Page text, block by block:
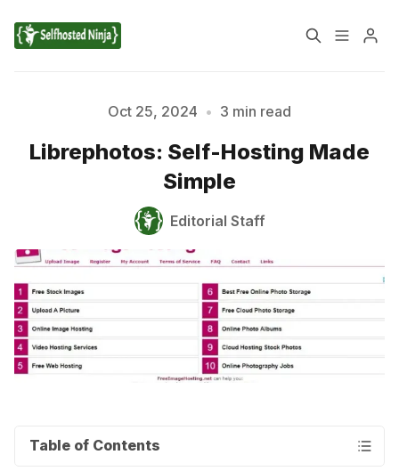
✉️ Contact Us
📃 Terms of Service
Please enter at least 3 characters
Oct 25, 2024 • 3 min read
Librephotos: Self-Hosting Made
Simple
Editorial Staff
Table of Contents